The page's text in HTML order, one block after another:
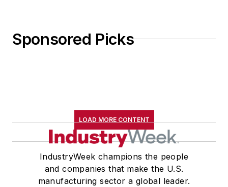
Sponsored Picks
LOAD MORE CONTENT
IndustryWeek champions the people
and companies that make the U.S.
manufacturing sector a global leader.